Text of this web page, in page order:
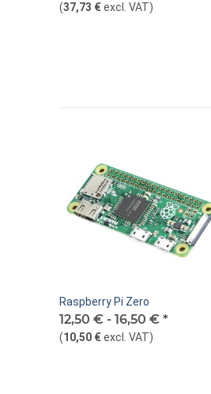
(37,73 €excl. VAT)
Raspberry Pi Zero
12,50 € - 16,50 € *
(10,50 €excl. VAT)